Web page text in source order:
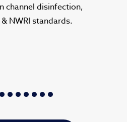
channel disinfection,
NWRI standards.